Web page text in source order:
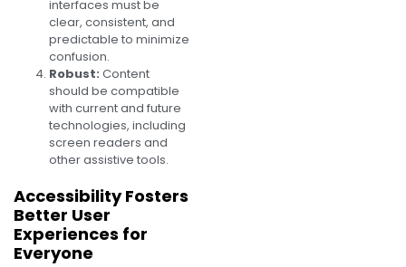
interfaces must be
clear, consistent, and
predictable to minimize
confusion.
Robust: Content
should be compatible
with current and future
technologies, including
screen readers and
other assistive tools.
Accessibility Fosters
Better User
Experiences for
Everyone